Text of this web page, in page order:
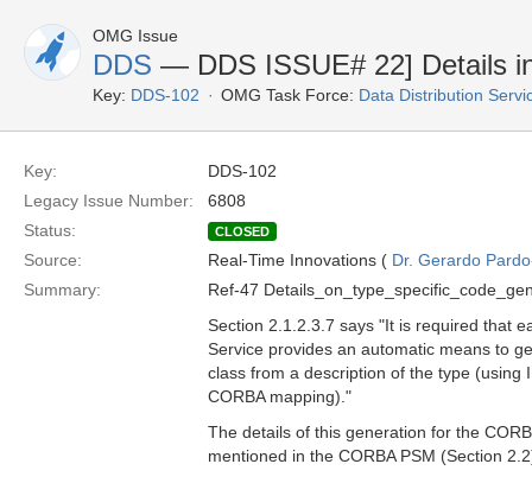
OMG Issue
DDS — DDS ISSUE# 22] Details
Key: DDS-102 OMG Task Force: Data Distribution
Key:
DDS-102
Legacy Issue Number:
6808
Status:
CLOSED
Source: Real-Time Innovations ( Dr. Gerardo
Summary:
Ref-47
Section 2.1.2.3.7 says "It is required that
Service provides an automatic means to
class from a description of the type (using
CORBA mapping)."
The details of this generation for the
mentioned in the CORBA PSM (Section